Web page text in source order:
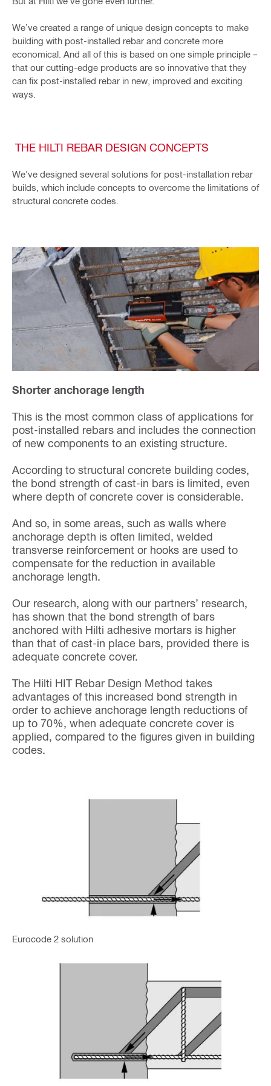
We’ve created a range of unique design concepts to make
building with post-installed rebar and concrete more
economical. And all of this is based on one simple principle –
that our cutting-edge products are so innovative that they
can fix post-installed rebar in new, improved and exciting
ways.
THE HILTI REBAR DESIGN CONCEPTS
We’ve designed several solutions for post-installation rebar
builds, which include concepts to overcome the limitations of
structural concrete codes.
Shorter anchorage length
This is the most common class of applications for
post-installed rebars and includes the connection
of new components to an existing structure.
According to structural concrete building codes,
the bond strength of cast-in bars is limited, even
where depth of concrete cover is considerable.
And so, in some areas, such as walls where
anchorage depth is often limited, welded
transverse reinforcement or hooks are used to
compensate for the reduction in available
anchorage length.
Our research, along with our partners’ research,
has shown that the bond strength of bars
anchored with Hilti adhesive mortars is higher
than that of cast-in place bars, provided there is
adequate concrete cover.
The Hilti HIT Rebar Design Method takes
advantages of this increased bond strength in
order to achieve anchorage length reductions of
up to 70%, when adequate concrete cover is
applied, compared to the figures given in building
codes.
Eurocode 2 solution